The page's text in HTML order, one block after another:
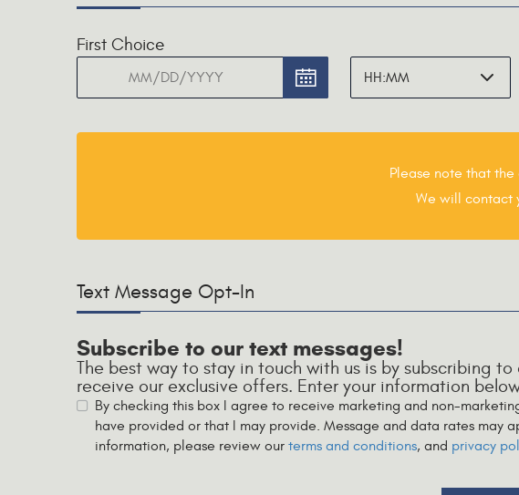
First Choice
Please note that
We will contact
Text Message Opt-In
Subscribe to our text messages!
The best way to stay in touch with us is by subscribing
receive our exclusive offers. Enter your information
By checking this box I agree to receive marketing and non-
have provided or that I may provide. Message and data rates may
information, please review our terms and conditions, and privacy